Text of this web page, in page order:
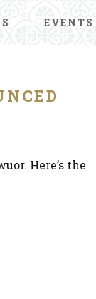
EVENTS
Here’s the